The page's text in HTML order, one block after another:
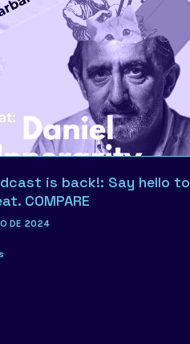
is back!: Say hello to
COMPARE
DE 2024